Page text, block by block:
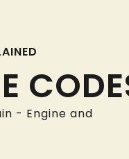
- Engine and